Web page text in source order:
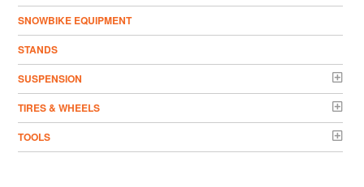
SNOWBIKE EQUIPMENT
STANDS
SUSPENSION
TIRES & WHEELS
TOOLS